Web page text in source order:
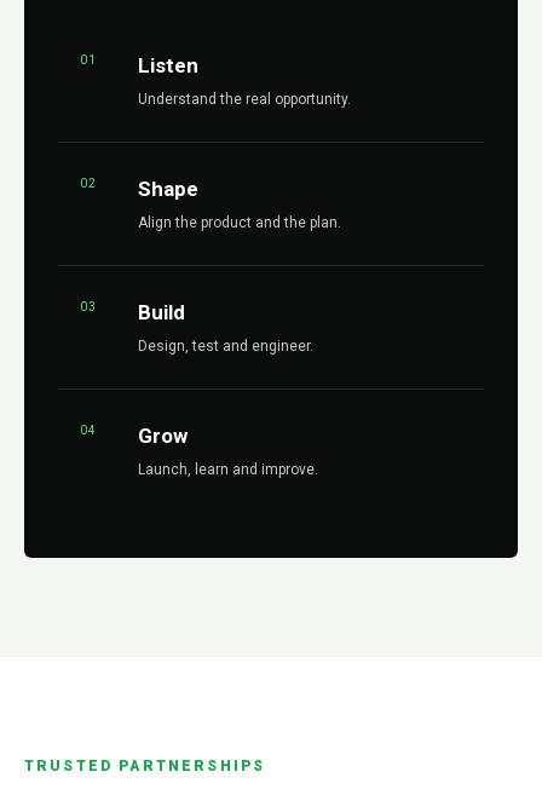
01 Listen
Understand the real opportunity.
02 Shape
Align the product and the plan.
03 Build
Design, test and engineer.
04 Grow
Launch, learn and improve.
TRUSTED PARTNERSHIPS